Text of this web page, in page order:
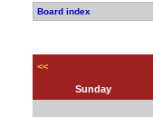
Board index
<<
Sunday